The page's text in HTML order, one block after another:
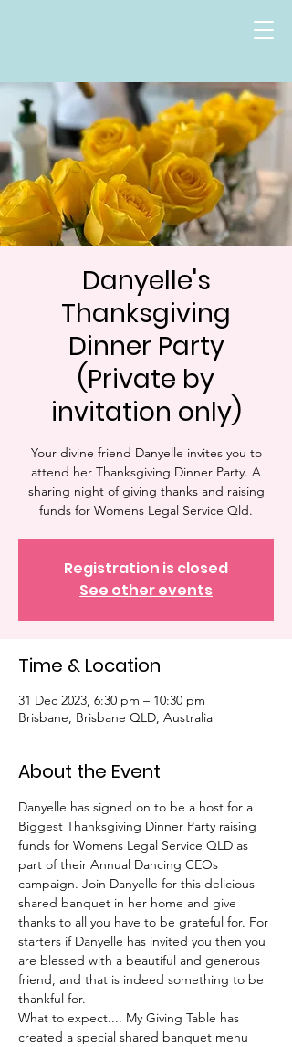
Danyelle's
Thanksgiving
Dinner Party
(Private by
invitation only)
Your divine friend Danyelle invites you to
attend her Thanksgiving Dinner Party. A
sharing night of giving thanks and raising
funds for Womens Legal Service Qld.
Registration is closed
See other events
Time & Location
31 Dec 2023, 6:30 pm – 10:30 pm
Brisbane, Brisbane QLD, Australia
About the Event
Danyelle has signed on to be a host for a
Biggest Thanksgiving Dinner Party raising
funds for Womens Legal Service QLD as
part of their Annual Dancing CEOs
campaign. Join Danyelle for this delicious
shared banquet in her home and give
thanks to all you have to be grateful for. For
starters if Danyelle has invited you then you
are blessed with a beautiful and generous
friend, and that is indeed something to be
thankful for.
What to expect.... My Giving Table has
created a special shared banquet menu